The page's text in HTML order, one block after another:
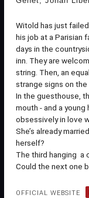
Witold has just
his job at a Parisian
days in the
inn. They are
string. Then, an
strange signs on
In the guesthouse,
mouth - and a
obsessively in love
She’s already
herself?
The third hanging 
Could the next one
OFFICIAL WEBSITE